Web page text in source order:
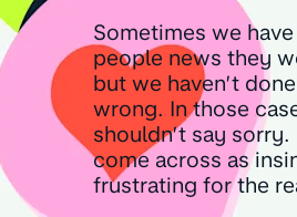
Sometimes we
people news they
but we haven’t
wrong. In those
shouldn’t say sorry.
come across as
frustrating for the